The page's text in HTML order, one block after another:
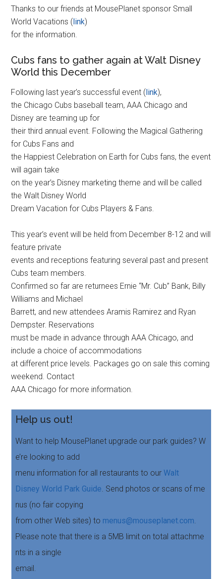
Thanks to our friends at MousePlanet sponsor Small
World Vacations (link)
for the information.
Cubs fans to gather again at Walt Disney
World this December
Following last year’s successful event (link),
the Chicago Cubs baseball team, AAA Chicago and
Disney are teaming up for
their third annual event. Following the Magical Gathering
for Cubs Fans and
the Happiest Celebration on Earth for Cubs fans, the event
will again take
on the year’s Disney marketing theme and will be called
the Walt Disney World
Dream Vacation for Cubs Players & Fans.
This year’s event will be held from December 8-12 and will
feature private
events and receptions featuring several past and present
Cubs team members.
Confirmed so far are returnees Ernie “Mr. Cub” Bank, Billy
Williams and Michael
Barrett, and new attendees Aramis Ramirez and Ryan
Dempster. Reservations
must be made in advance through AAA Chicago, and
include a choice of accommodations
at different price levels. Packages go on sale this coming
weekend. Contact
AAA Chicago for more information.
Help us out!
Want to help MousePlanet upgrade our park guides? W
e’re looking to add
menu information for all restaurants to our Walt
Disney World Park Guide . Send photos or scans of me
nus (no fair copying
from other Web sites) to menus@mouseplanet.com
Please note that there is a 5MB limit on total attachme
nts in a single
email.